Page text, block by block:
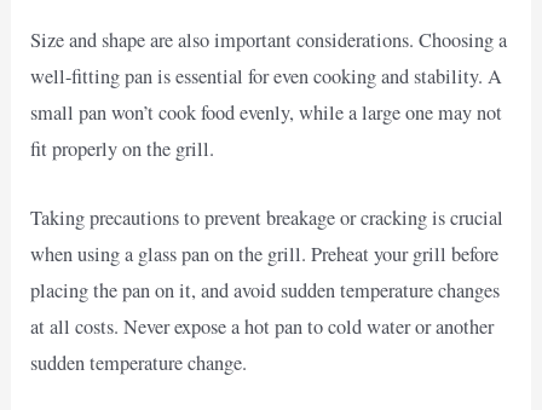
Size and shape are also important considerations. Choosing a
well-fitting pan is essential for even cooking and stability. A
small pan won’t cook food evenly, while a large one may not
fit properly on the grill.
Taking precautions to prevent breakage or cracking is crucial
when using a glass pan on the grill. Preheat your grill before
placing the pan on it, and avoid sudden temperature changes
at all costs. Never expose a hot pan to cold water or another
sudden temperature change.